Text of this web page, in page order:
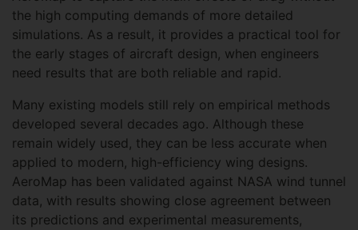
the high computing demands of more detailed
simulations. As a result, it provides a practical tool for
the early stages of aircraft design, when engineers
need results that are both reliable and rapid.
Many existing models still rely on empirical methods
developed several decades ago. Although these
remain widely used, they can be less accurate when
applied to modern, high-efficiency wing designs.
AeroMap has been validated against NASA wind tunnel
data, with results showing close agreement between
its predictions and experimental measurements,